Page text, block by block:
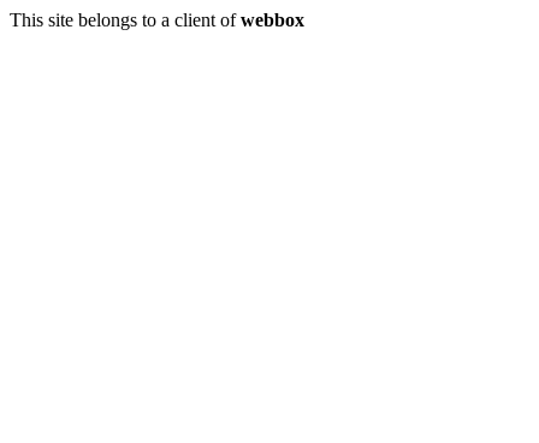
This site belongs to a client ofwebbox